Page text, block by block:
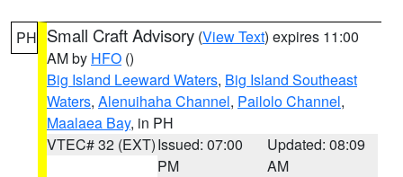
PH Small Craft Advisory (View Text) expires 11:00
AM by HFO ()
Big Island Leeward Waters, Big Island Southeast
Waters, Alenuihaha Channel, Pailolo Channel,
Maalaea Bay, in PH
VTEC# 32 (EXT)Issued: 07:00
PM
Updated: 08:09
AM